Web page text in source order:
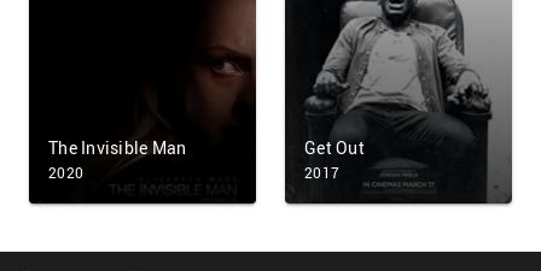
The Invisible Man
2020
Get Out
2017